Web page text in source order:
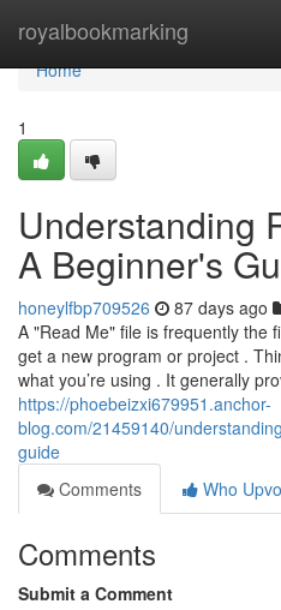
royalbookmarking
Home
Home
1
Understanding
A Beginner's
honeylfbp709526 87 days ago
A "Read Me" file is frequently the
get a new program or project .
what you’re using . It generally
https://phoebeizxi679951.anchor-
blog.com/21459140/
guide
Comments
Who
Comments
Submit a Comment